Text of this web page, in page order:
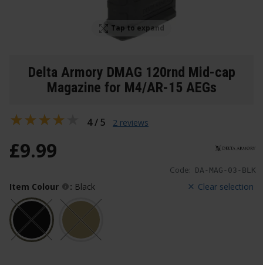
Tap to expand
Delta Armory DMAG 120rnd Mid-cap
Magazine for M4/AR-15 AEGs
Code: DA-MAG-03-BLK
£9.99
Clear selection
Item Colour : Black
4 / 5 2 reviews